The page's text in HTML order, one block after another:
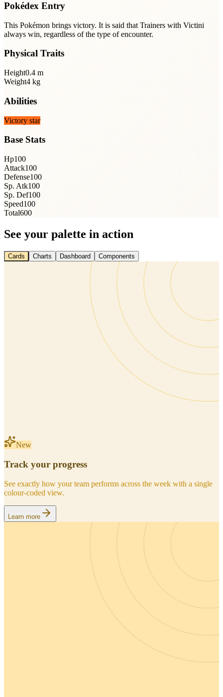
Pokédex Entry
This Pokémon brings victory. It is said that Trainers with Victini
always win, regardless of the type of encounter.
Physical Traits
Height0.4 m
Weight4 kg
Abilities
Victory star
Base Stats
Hp100
Attack100
Defense100
Sp. Atk100
Sp. Def100
Speed100
Total600
See your palette in action
Cards Charts Dashboard Components
New
Track your progress
See exactly how your team performs across the week with a single
colour-coded view.
Learn more